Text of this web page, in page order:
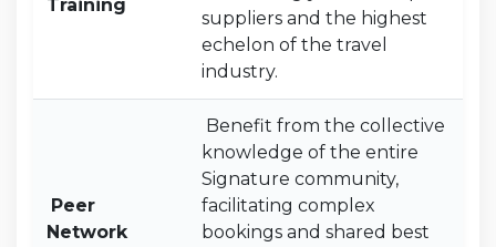
Training
suppliers and the highest
echelon of the travel
industry.
Peer
Network
Benefit from the collective
knowledge of the entire
Signature community,
facilitating complex
bookings and shared best